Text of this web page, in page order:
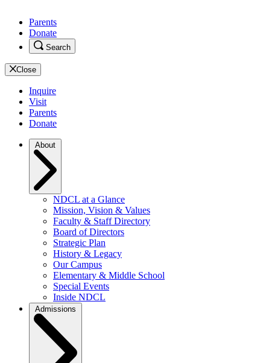
Parents
Donate
Search
Close
Inquire
Visit
Parents
Donate
NDCL at a Glance
Mission, Vision & Values
Faculty & Staff Directory
Board of Directors
Strategic Plan
History & Legacy
Our Campus
Elementary & Middle School
Special Events
Inside NDCL